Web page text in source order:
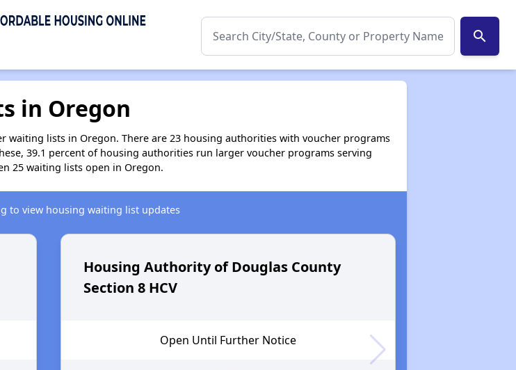
search
in Oregon
waiting lists in Oregon. There are 23 housing authorities with voucher programs
39.1 percent of housing authorities run larger voucher programs serving
25 waiting lists open in Oregon.
to view housing waiting list updates
Housing Authority of Douglas County
Section 8 HCV
Open Until Further Notice